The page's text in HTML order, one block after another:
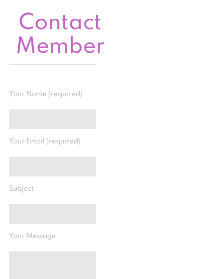
Contact
Member
Your Name (required)
Your Email (required)
Subject
Your Message